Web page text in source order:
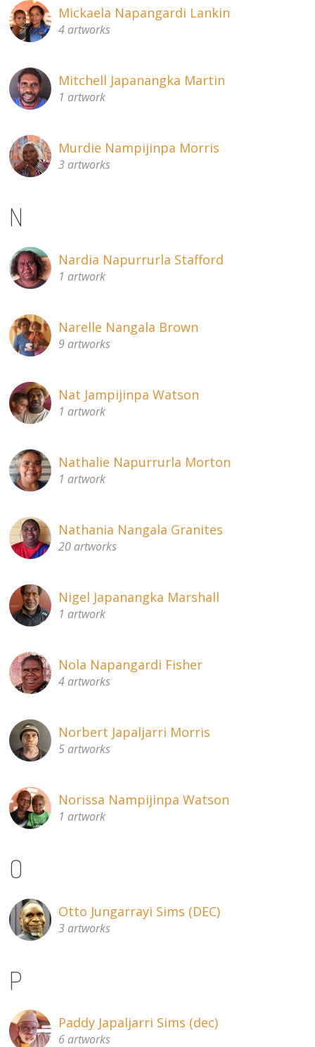
Mickaela Napangardi Lankin
4 artworks
Mitchell Japanangka Martin
1 artwork
Murdie Nampijinpa Morris
3 artworks
N
Nardia Napurrurla Stafford
1 artwork
Narelle Nangala Brown
9 artworks
Nat Jampijinpa Watson
1 artwork
Nathalie Napurrurla Morton
1 artwork
Nathania Nangala Granites
20 artworks
Nigel Japanangka Marshall
1 artwork
Nola Napangardi Fisher
4 artworks
Norbert Japaljarri Morris
5 artworks
Norissa Nampijinpa Watson
1 artwork
O
Otto Jungarrayi Sims (DEC)
3 artworks
P
Paddy Japaljarri Sims (dec)
6 artworks